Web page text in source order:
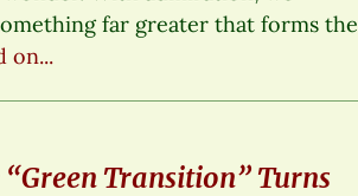
far greater that forms the
on...
Transition” Turns